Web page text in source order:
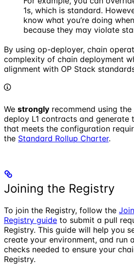
1s, which is standard.
know what you’re doing
because they may violate
By using op-deployer, chain
complexity of chain deployment
alignment with OP Stack
We strongly recommend using the
deploy L1 contracts and generate
that meets the configuration
the Standard Rollup Charter.
Joining the Registry
To join the Registry, follow the
Registry guide to submit a pull
Registry. This guide will help you
create your environment, and run
checks needed to ensure your
Registry.